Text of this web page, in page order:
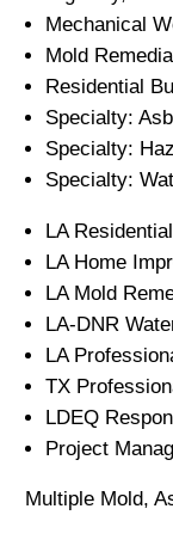
Mechanical
Mold
Residential
Specialty:
Specialty:
Specialty:
LA
LA Home
LA Mold
LA-DNR
LA
TX
LDEQ
Project
Multiple Mold,